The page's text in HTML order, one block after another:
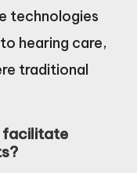
technologies
hearing care,
traditional
facilitate